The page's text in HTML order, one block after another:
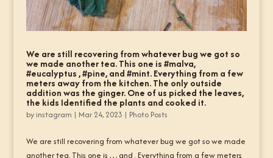
We are still recovering from whatever bug we got so
we made another tea. This one is #malva,
#eucalyptus , #pine, and #mint. Everything from a few
meters away from the kitchen. The only outside
addition was the ginger. One of us picked the leaves,
the kids Identified the plants and cooked it.
by instagram | Mar 24, 2023 | Photo Posts
We are still recovering from whatever bug we got so we made
another tea. This one is , , , and . Everything from a few meters